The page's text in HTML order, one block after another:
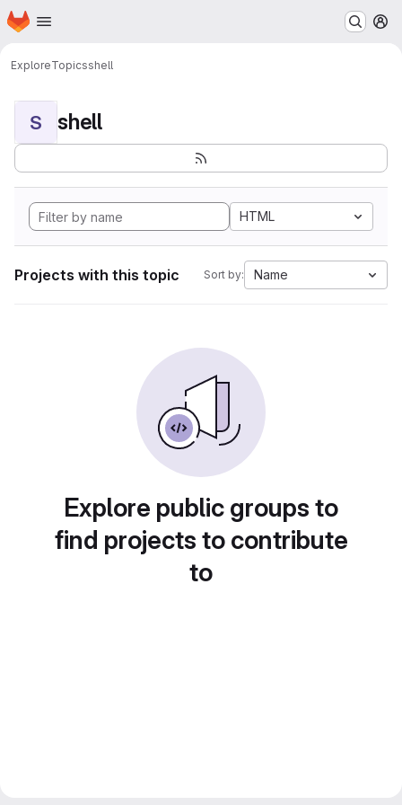
Skip to main content
Homepage
ExploreTopicsshell
S shell
HTML
Projects with this topic Sort by: Name
Explore public groups to
find projects to contribute
to